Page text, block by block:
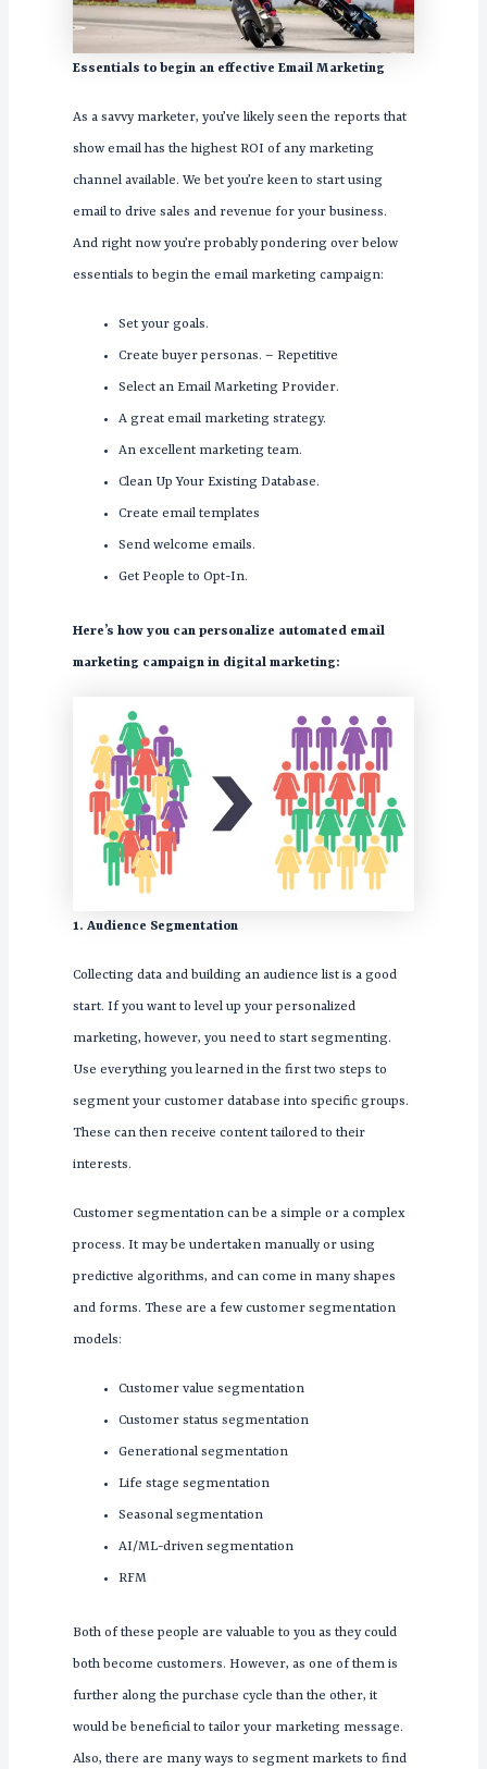
Essentials to begin an effective Email Marketing
As a savvy marketer, you’ve likely seen the reports that
show email has the highest ROI of any marketing
channel available. We bet you’re keen to start using
email to drive sales and revenue for your business.
And right now you’re probably pondering over below
essentials to begin the email marketing campaign:
Set your goals.
Create buyer personas. – Repetitive
Select an Email Marketing Provider.
A great email marketing strategy.
An excellent marketing team.
Clean Up Your Existing Database.
Create email templates
Send welcome emails.
Get People to Opt-In.
Here’s how you can personalize automated email
marketing campaign in digital marketing:
1. Audience Segmentation
Collecting data and building an audience list is a good
start. If you want to level up your personalized
marketing, however, you need to start segmenting.
Use everything you learned in the first two steps to
segment your customer database into specific groups.
These can then receive content tailored to their
interests.
Customer segmentation can be a simple or a complex
process. It may be undertaken manually or using
predictive algorithms, and can come in many shapes
and forms. These are a few customer segmentation
models:
Customer value segmentation
Customer status segmentation
Generational segmentation
Life stage segmentation
Seasonal segmentation
AI/ML-driven segmentation
RFM
Both of these people are valuable to you as they could
both become customers. However, as one of them is
further along the purchase cycle than the other, it
would be beneficial to tailor your marketing message.
Also, there are many ways to segment markets to find